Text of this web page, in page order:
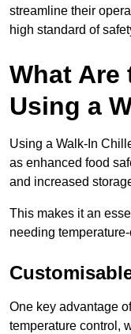
streamline their
high standard of
What
Using a
Using a Walk-In
as enhanced food
and increased
This makes it an
needing
One key advantage
temperature control,